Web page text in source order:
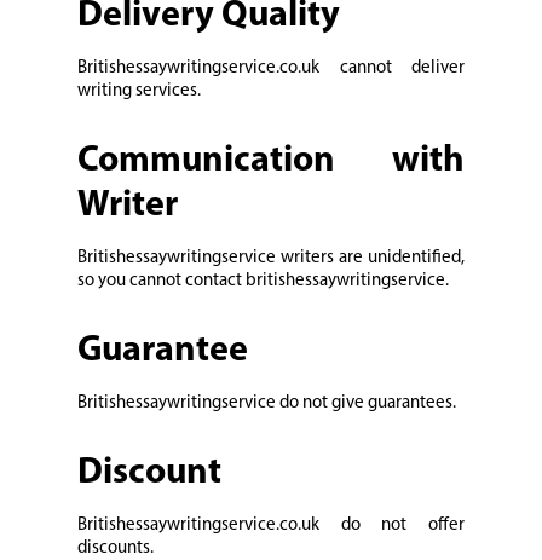
Delivery Quality
Britishessaywritingservice.co.uk cannot deliver
writing services.
Communication with
Writer
Britishessaywritingservice writers are unidentified,
so you cannot contact britishessaywritingservice.
Guarantee
Britishessaywritingservice do not give guarantees.
Discount
Britishessaywritingservice.co.uk do not offer
discounts.